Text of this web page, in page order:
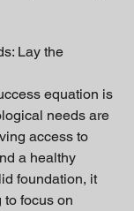
Lay the
equation is
needs are
access to
a healthy
foundation, it
focus on